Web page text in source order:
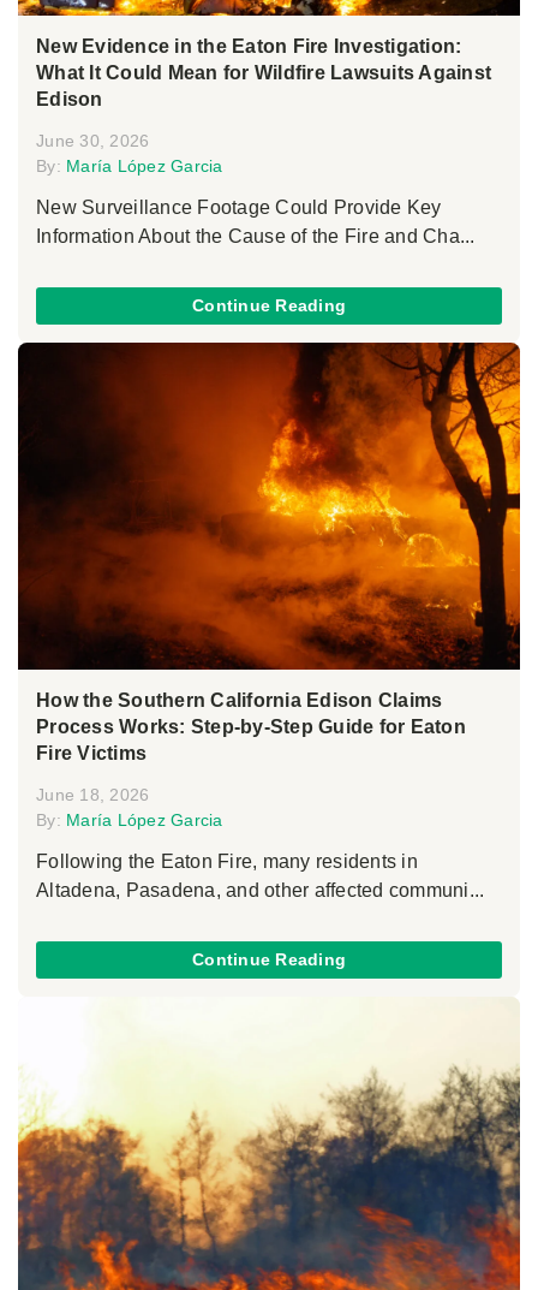
New Evidence in the Eaton Fire Investigation:
What It Could Mean for Wildfire Lawsuits Against
Edison
June 30, 2026
By: María López Garcia
New Surveillance Footage Could Provide Key
Information About the Cause of the Fire and Cha...
Continue Reading
How the Southern California Edison Claims
Process Works: Step-by-Step Guide for Eaton
Fire Victims
June 18, 2026
By: María López Garcia
Following the Eaton Fire, many residents in
Altadena, Pasadena, and other affected communi...
Continue Reading